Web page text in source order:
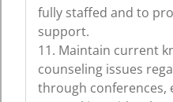
fully staffed and to
support.
11. Maintain current
counseling issues
through conferences,